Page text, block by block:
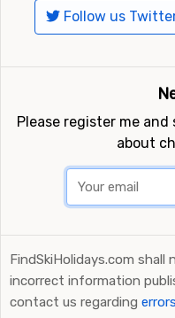
Follow us
Please register me
about
FindSkiHolidays.com
incorrect information
contact us regarding